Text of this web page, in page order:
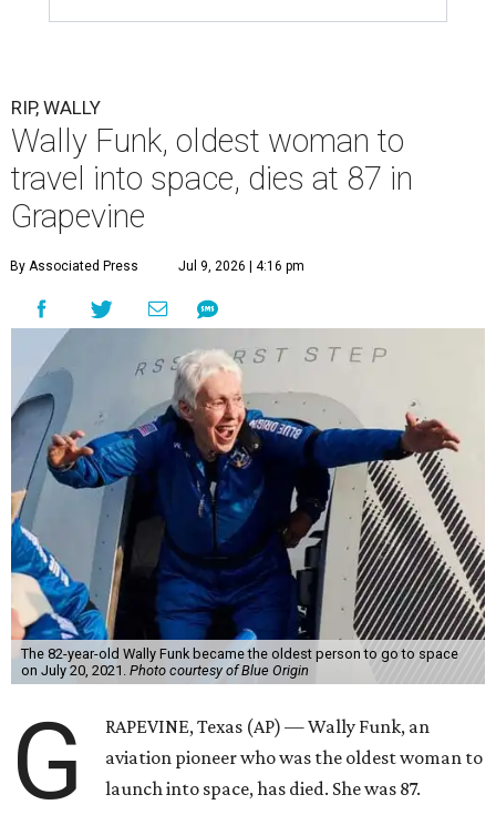
RIP, WALLY
Wally Funk, oldest woman to
travel into space, dies at 87 in
Grapevine
By Associated Press Jul 9, 2026 | 4:16 pm
The 82-year-old Wally Funk became the oldest person to go to space
on July 20, 2021. Photo courtesy of Blue Origin
G
RAPEVINE, Texas (AP) — Wally Funk, an
aviation pioneer who was the oldest woman to
launch into space, has died. She was 87.